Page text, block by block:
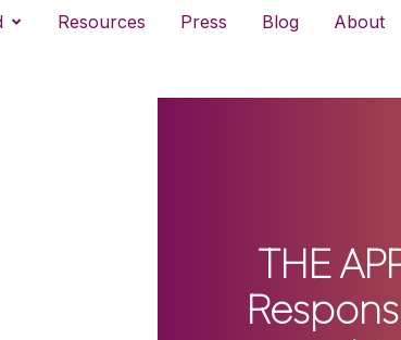
Resources Press Blog About
THE